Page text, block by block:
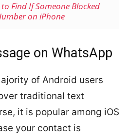
Find If Someone Blocked
on iPhone
on WhatsApp
of Android users
traditional text
it is popular among iOS
your contact is